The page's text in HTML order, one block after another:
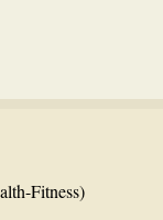
Fitness)